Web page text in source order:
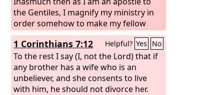
the Gentiles, I magnify my ministry in
order somehow to make my fellow
Jews jealous, and thus save some of
them.
1 Corinthians 7:12 Helpful? Yes No
To the rest I say (I, not the Lord) that if
any brother has a wife who is an
unbeliever, and she consents to live
with him, he should not divorce her.